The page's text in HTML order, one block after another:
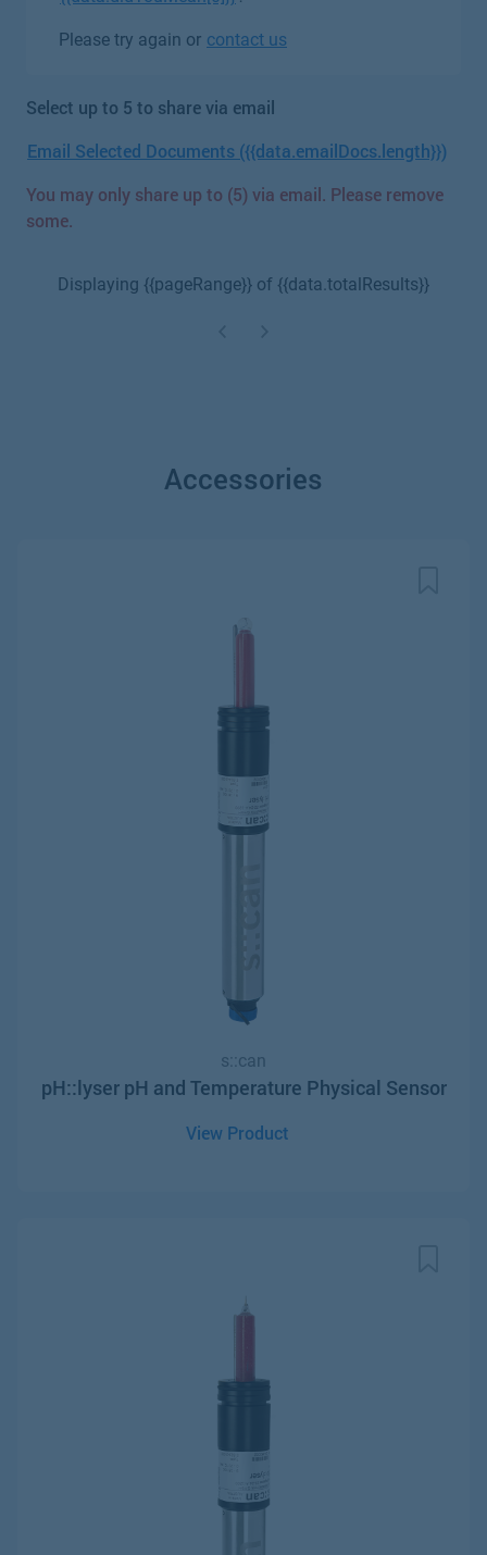
Please try again or contact us
Select up to 5 to share via email
Email Selected Documents ({{data.emailDocs.length}})
You may only share up to (5) via email. Please remove
some.
Displaying {{pageRange}} of {{data.totalResults}}
Accessories
s::can
pH::lyser pH and Temperature Physical Sensor
View Product